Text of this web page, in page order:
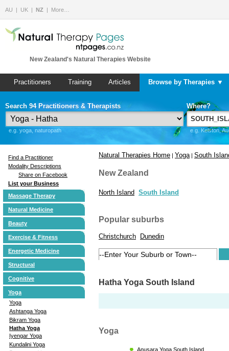
AU UK NZ More…
New Zealand's Natural Therapies Website
Practitioners Training Articles Browse by Therapies ▼
Search 94 Practitioners & Therapists
e.g. yoga, naturopath
Where?
e.g. Kelston,
Find a Practitioner
Modality Descriptions
Share on Facebook
List your Business
Massage Therapy
Natural Medicine
Beauty
Exercise & Fitness
Energetic Medicine
Structural
Cognitive
Yoga
Yoga
Ashtanga Yoga
Bikram Yoga
Hatha Yoga
Iyengar Yoga
Kundalini Yoga
Natural Therapies Home | Yoga | South
New Zealand
North Island South Island
Popular suburbs
Christchurch Dunedin
Hatha Yoga South Island
Yoga
Anusara Yoga South Island